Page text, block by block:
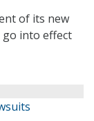
of its new
go into effect